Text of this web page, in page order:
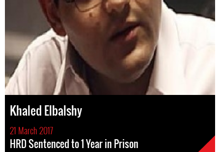
Khaled Elbalshy
21 March 2017
HRD Sentenced to 1 Year in Prison